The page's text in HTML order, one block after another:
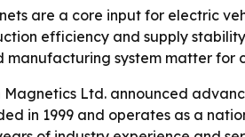
are a core input for electric
efficiency and supply
manufacturing system matter
Magnetics Ltd. announced
in 1999 and operates as a